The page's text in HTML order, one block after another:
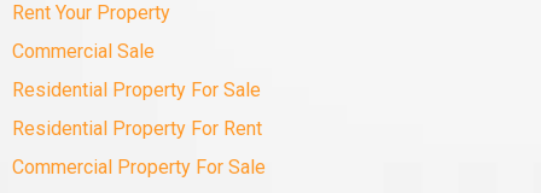
Rent Your Property
Commercial Sale
Residential Property For Sale
Residential Property For Rent
Commercial Property For Sale